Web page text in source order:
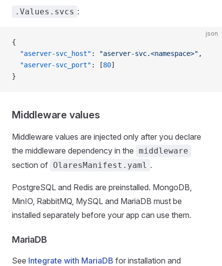
.Values.svcs :
json
{
  "aserver-svc_host"
: "aserver-svc.<namespace>" ,
  "aserver-svc_port"
: [80]
}
Middleware values
Middleware values are injected only after you declare
the middleware dependency in the middleware
section of OlaresManifest.yaml .
PostgreSQL and Redis are preinstalled. MongoDB,
MinIO, RabbitMQ, MySQL and MariaDB must be
installed separately before your app can use them.
MariaDB
See Integrate with MariaDB for installation and